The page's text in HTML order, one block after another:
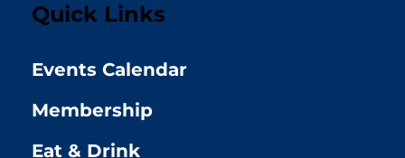
Quick Links
Events Calendar
Membership
Eat & Drink